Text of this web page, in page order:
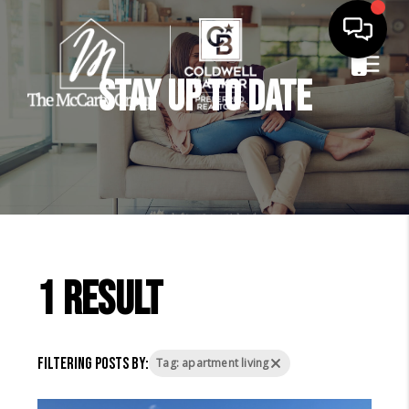
Stay Up to Date
1 result
Filtering posts by: Tag: apartment living